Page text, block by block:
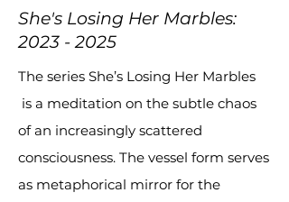
She's Losing Her Marbles:
2023 - 2025
The series She’s Losing Her Marbles
is a meditation on the subtle chaos
of an increasingly scattered
consciousness. The vessel form serves
as metaphorical mirror for the